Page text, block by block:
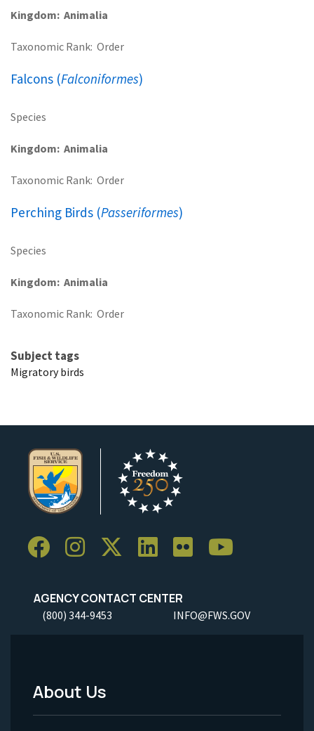
Kingdom Animalia
Taxonomic Rank Order
Falcons (Falconiformes)
Species
Kingdom Animalia
Taxonomic Rank Order
Perching Birds (Passeriformes)
Species
Kingdom Animalia
Taxonomic Rank Order
Subject tags
Migratory birds
AGENCY CONTACT CENTER
(800) 344-9453 INFO@FWS.GOV
Footer
About Us